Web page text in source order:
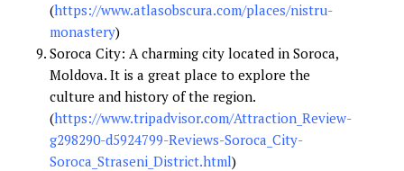
(https://www.atlasobscura.com/places/nistru-
monastery)
Soroca City: A charming city located in Soroca,
Moldova. It is a great place to explore the
culture and history of the region.
(https://www.tripadvisor.com/Attraction_Review-
g298290-d5924799-Reviews-Soroca_City-
Soroca_Straseni_District.html)